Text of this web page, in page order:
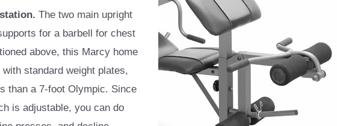
The two main upright
for a barbell for chest
above, this Marcy home
standard weight plates,
than a 7-foot Olympic. Since
is adjustable, you can do